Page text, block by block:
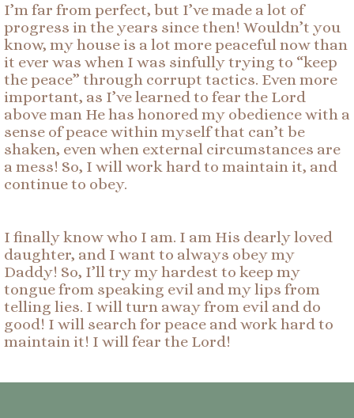
I’m far from perfect, but I’ve made a lot of
progress in the years since then! Wouldn’t you
know, my house is a lot more peaceful now than
it ever was when I was sinfully trying to “keep
the peace” through corrupt tactics. Even more
important, as I’ve learned to fear the Lord
above man He has honored my obedience with a
sense of peace within myself that can’t be
shaken, even when external circumstances are
a mess! So, I will work hard to maintain it, and
continue to obey.
I finally know who I am. I am His dearly loved
daughter, and I want to always obey my
Daddy! So, I’ll try my hardest to keep my
tongue from speaking evil and my lips from
telling lies. I will turn away from evil and do
good! I will search for peace and work hard to
maintain it! I will fear the Lord!